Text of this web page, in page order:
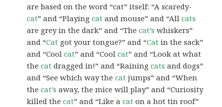
are based on the word “cat” itself: “A scaredy-
cat” and “Playingcat and mouse” and “Allcats
are grey in the dark” and “Thecat’s whiskers”
and “Cat got your tongue?” and “Cat in the sack”
and “Coolcat” and “Coolcat” and “Look at what
thecat dragged in!” and “Rainingcats and dogs”
and “See which way thecat jumps” and “When
thecat’s away, the mice will play” and “Curiosity
killed thecat” and “Like acat on a hot tin roof”